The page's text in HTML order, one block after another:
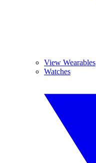
View Wearables
Watches